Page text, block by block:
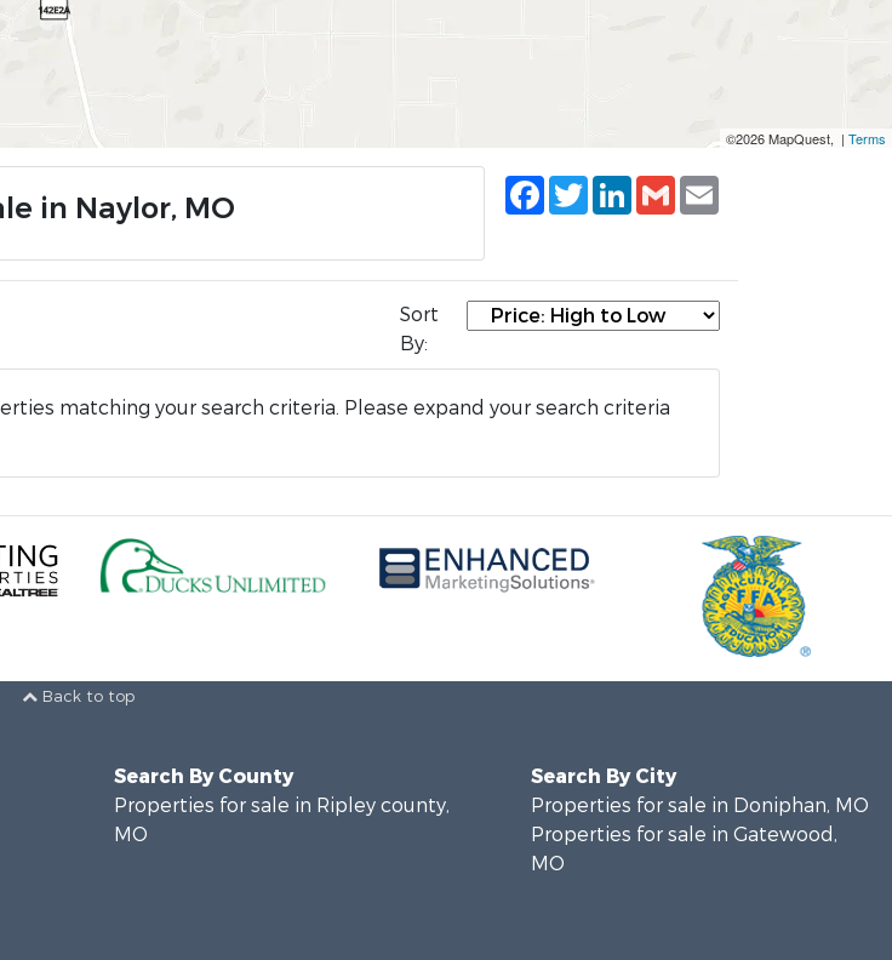
©2026 MapQuest, | Terms
in Naylor, MO
Facebook
TwitterLinkedIn
Gmail
Sort
By:
matching your search criteria. Please expand your search criteria
Back to top
Search By County
Properties for sale in Ripley county,
MO
Search By City
Properties for sale in Doniphan, MO
Properties for sale in Gatewood,
MO